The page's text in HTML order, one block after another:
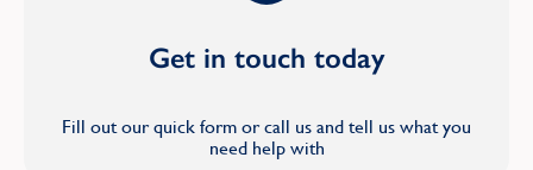
Get in touch today
Fill out our quick form or call us and tell us what you
need help with